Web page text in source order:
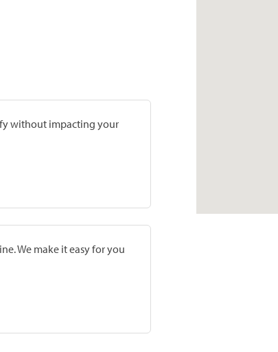
without impacting your
We make it easy for you